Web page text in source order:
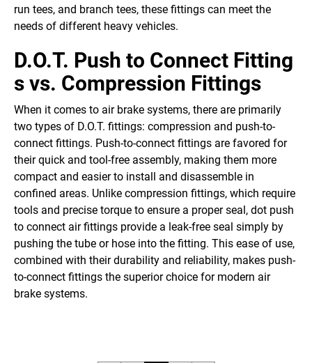
run tees, and branch tees, these fittings can meet the
needs of different heavy vehicles.
D.O.T. Push to Connect Fitting
s vs. Compression Fittings
When it comes to air brake systems, there are primarily
two types of D.O.T. fittings: compression and push-to-
connect fittings. Push-to-connect fittings are favored for
their quick and tool-free assembly, making them more
compact and easier to install and disassemble in
confined areas. Unlike compression fittings, which require
tools and precise torque to ensure a proper seal, dot push
to connect air fittings provide a leak-free seal simply by
pushing the tube or hose into the fitting. This ease of use,
combined with their durability and reliability, makes push-
to-connect fittings the superior choice for modern air
brake systems.